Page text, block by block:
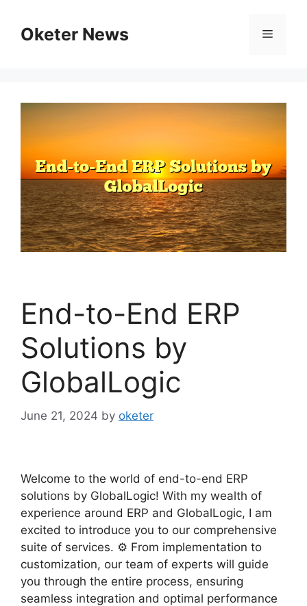
contentOketer News Menu
End-to-End ERP
Solutions by
GlobalLogic
June 21, 2024 by oketer
Welcome to the world of end-to-end ERP
solutions by GlobalLogic! With my wealth of
experience around ERP and GlobalLogic, I am
excited to introduce you to our comprehensive
suite of services. ⚙️ From implementation to
customization, our team of experts will guide
you through the entire process, ensuring
seamless integration and optimal performance